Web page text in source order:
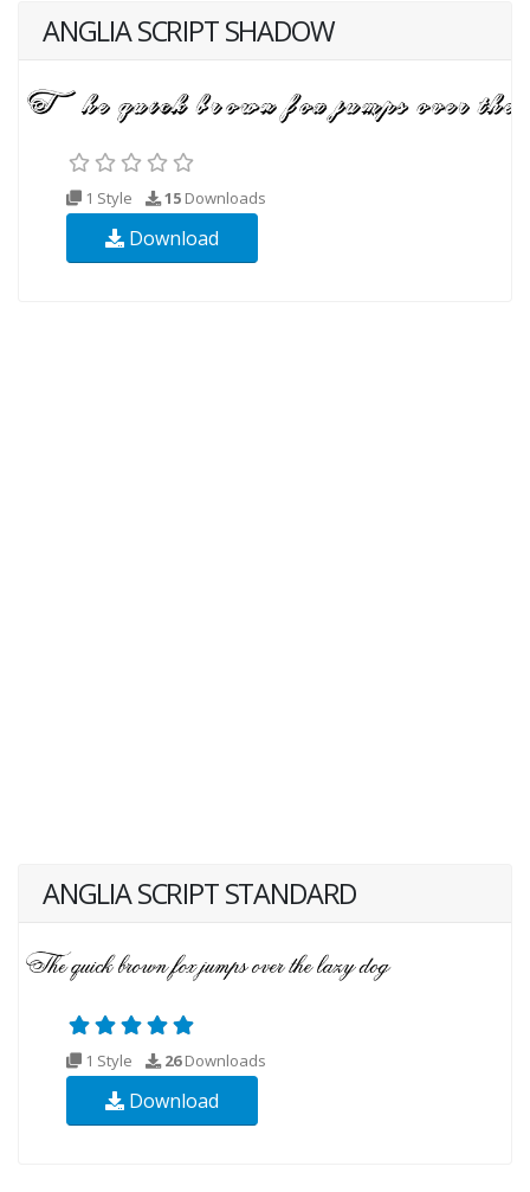
ANGLIA SCRIPT SHADOW
1 Style 15 Downloads
Download
ANGLIA SCRIPT STANDARD
1 Style 26Downloads
Download